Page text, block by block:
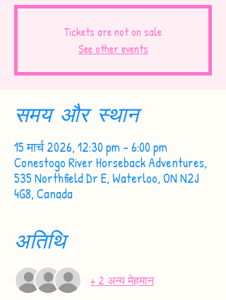
Tickets are not on sale
See other events
समय और स्थान
15 मार्च 2026, 12:30 pm – 6:00 pm
Conestogo River Horseback Adventures,
535 Northfield Dr E, Waterloo, ON N2J
4G8, Canada
अतिथि
+ 2 अन्य मेहमान